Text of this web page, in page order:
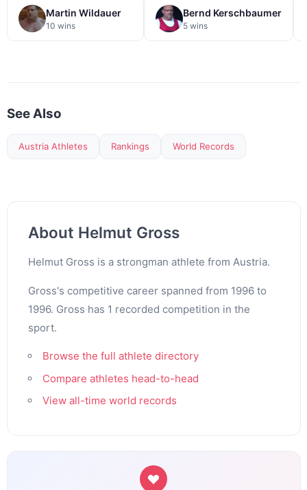
Martin Wildauer
10 wins
Bernd Kerschbaumer
5 wins
See Also
Austria Athletes Rankings World Records
About Helmut Gross
Helmut Gross is a strongman athlete from Austria.
Gross's competitive career spanned from 1996 to
1996. Gross has 1 recorded competition in the
sport.
Browse the full athlete directory
Compare athletes head-to-head
View all-time world records